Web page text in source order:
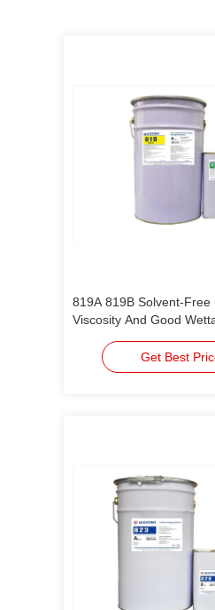
819A 819B Solvent-Free
Viscosity And Good
PET/PE PA/RCPP AL/PE
Get Best